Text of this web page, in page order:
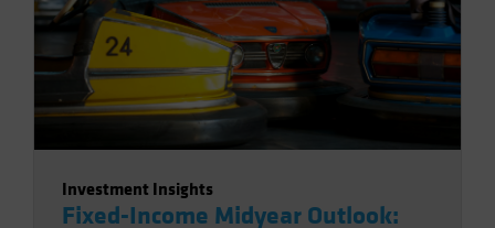
Investment Insights
Fixed-Income Midyear Outlook: